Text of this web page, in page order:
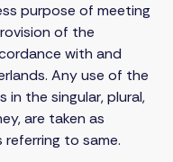
purpose of meeting
of the
with and
Any use of the
the singular, plural,
are taken as
to same.